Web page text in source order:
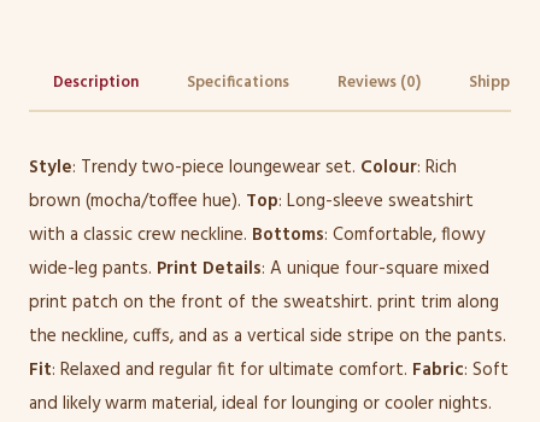
Description Specifications Reviews (0) Shipping
Style: Trendy two-piece loungewear set. Colour: Rich
brown (mocha/toffee hue). Top: Long-sleeve sweatshirt
with a classic crew neckline. Bottoms: Comfortable, flowy
wide-leg pants. Print Details: A unique four-square mixed
print patch on the front of the sweatshirt. print trim along
the neckline, cuffs, and as a vertical side stripe on the pants.
Fit: Relaxed and regular fit for ultimate comfort. Fabric: Soft
and likely warm material, ideal for lounging or cooler nights.